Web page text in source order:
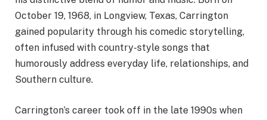
October 19, 1968, in Longview, Texas, Carrington
gained popularity through his comedic storytelling,
often infused with country-style songs that
humorously address everyday life, relationships, and
Southern culture.
Carrington’s career took off in the late 1990s when